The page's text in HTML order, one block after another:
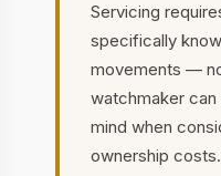
Servicing
specifically
movements —
watchmaker can
mind when
ownership costs.